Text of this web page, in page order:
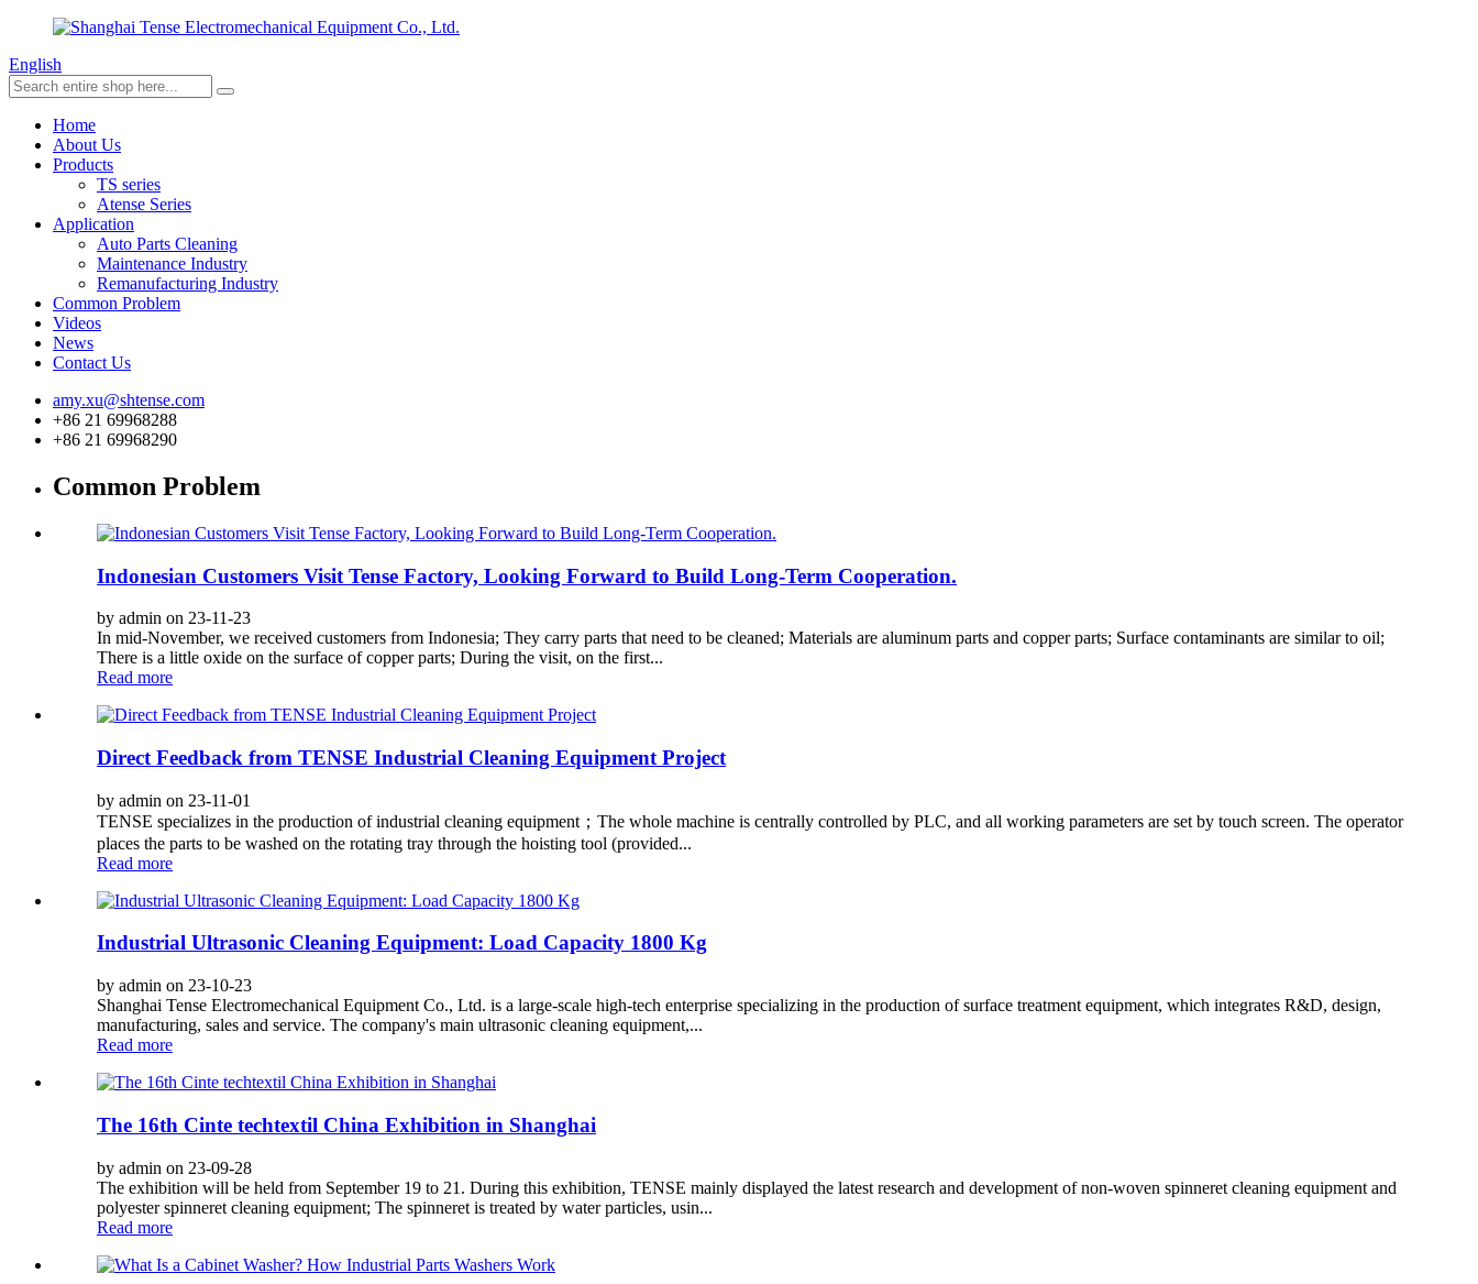
English
Home
About Us
Products
TS series
Atense Series
Application
Auto Parts Cleaning
Maintenance Industry
Remanufacturing Industry
Common Problem
Videos
News
Contact Us
amy.xu@shtense.com
+86 21 69968288
+86 21 69968290
Common Problem
Indonesian Customers Visit Tense Factory, Looking Forward to Build Long-Term Cooperation.
by admin on 23-11-23
In mid-November, we received customers from Indonesia; They carry parts that need to be cleaned; Materials are aluminum parts and copper parts; Surface contaminants are similar to oil;
There is a little oxide on the surface of copper parts; During the visit, on the first...
Read more
Direct Feedback from TENSE Industrial Cleaning Equipment Project
by admin on 23-11-01
TENSE specializes in the production of industrial cleaning equipment；The whole machine is centrally controlled by PLC, and all working parameters are set by touch screen. The operator
places the parts to be washed on the rotating tray through the hoisting tool (provided...
Read more
Industrial Ultrasonic Cleaning Equipment: Load Capacity 1800 Kg
by admin on 23-10-23
Shanghai Tense Electromechanical Equipment Co., Ltd. is a large-scale high-tech enterprise specializing in the production of surface treatment equipment, which integrates R&D, design,
manufacturing, sales and service. The company's main ultrasonic cleaning equipment,...
Read more
The 16th Cinte techtextil China Exhibition in Shanghai
by admin on 23-09-28
The exhibition will be held from September 19 to 21. During this exhibition, TENSE mainly displayed the latest research and development of non-woven spinneret cleaning equipment and
polyester spinneret cleaning equipment; The spinneret is treated by water particles, usin...
Read more